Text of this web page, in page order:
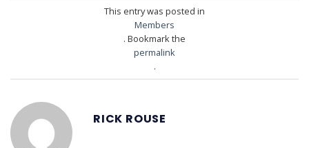
This entry was posted in
Members
. Bookmark the
permalink
.
RICK ROUSE